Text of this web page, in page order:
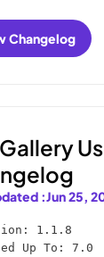
Changelog
:
FooBox
:Jun 25,
1.1.8
Up To: 7.0